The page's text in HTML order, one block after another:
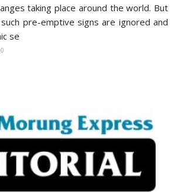
taking place around the world. But
pre-emptive signs are ignored and
se